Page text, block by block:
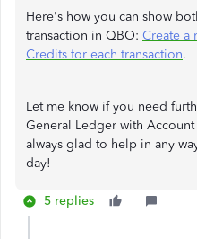
Here's how you can show
transaction in QBO: Create a
Credits for each transaction.
Let me know if you need
General Ledger with
always glad to help in any
day!
5 replies